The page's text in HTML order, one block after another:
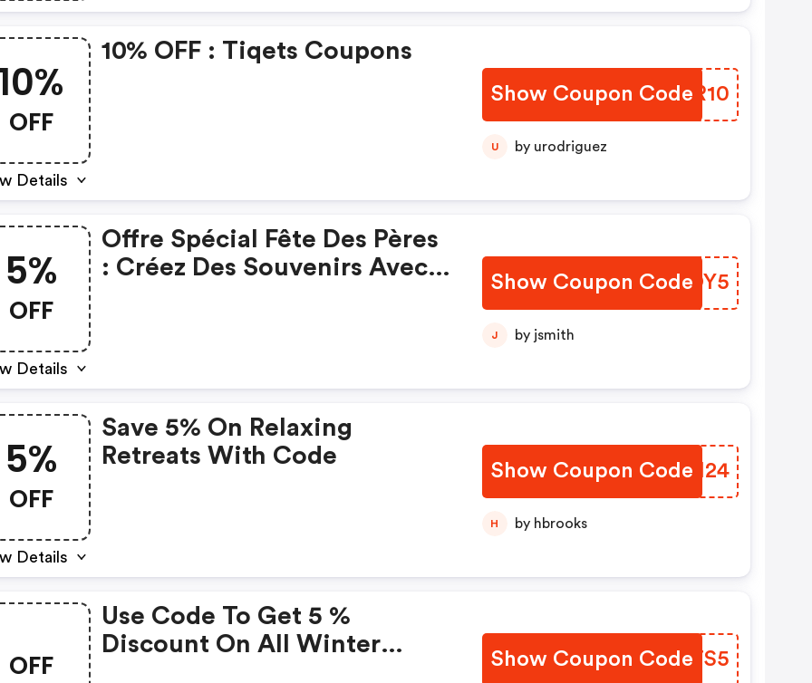
OFF
Details
10% OFF : Tiqets Coupons
Show Coupon Code
GKXR10
U by urodriguez
5%
OFF
Details
Offre Spécial Fête Des Pères
: Créez Des Souvenirs Avec
Show Coupon CodeLIVOY5
J by jsmith
5%
OFF
Details
Save 5% On Relaxing
Retreats With Code
Show Coupon Code
PWOM24
H by hbrooks
OFF
Use Code To Get 5 %
Discount On All Winter
Show Coupon Code
LBDTS5